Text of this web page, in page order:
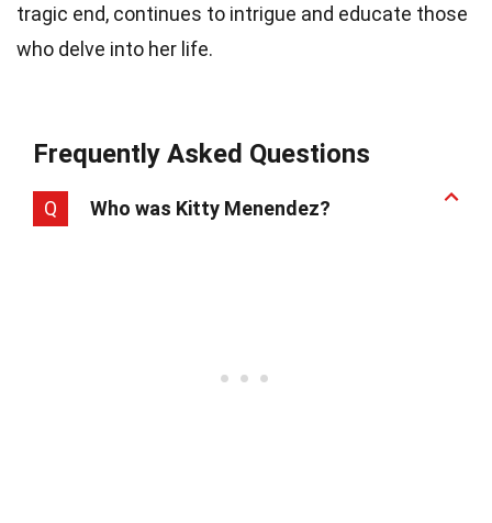
tragic end, continues to intrigue and educate those
who delve into her life.
Frequently Asked Questions
Q Who was Kitty Menendez?